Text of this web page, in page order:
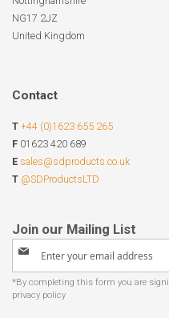
NG17 2JZ
United Kingdom
Contact
T +44 (0)1623 655 265
F 01623 420 689
E sales@sdproducts.co.uk
T @SDProductsLTD
Sign
for
Our